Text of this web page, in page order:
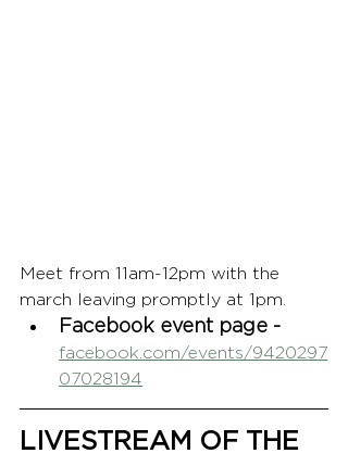
Meet from 11am-12pm with the
march leaving promptly at 1pm.
Facebook event page -
facebook.com/events/9420297
07028194
LIVESTREAM OF THE